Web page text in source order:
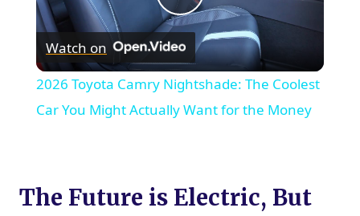
Play
Video
Watch on
2026 Toyota Camry Nightshade: The Coolest
Car You Might Actually Want for the Money
The Future is Electric, But